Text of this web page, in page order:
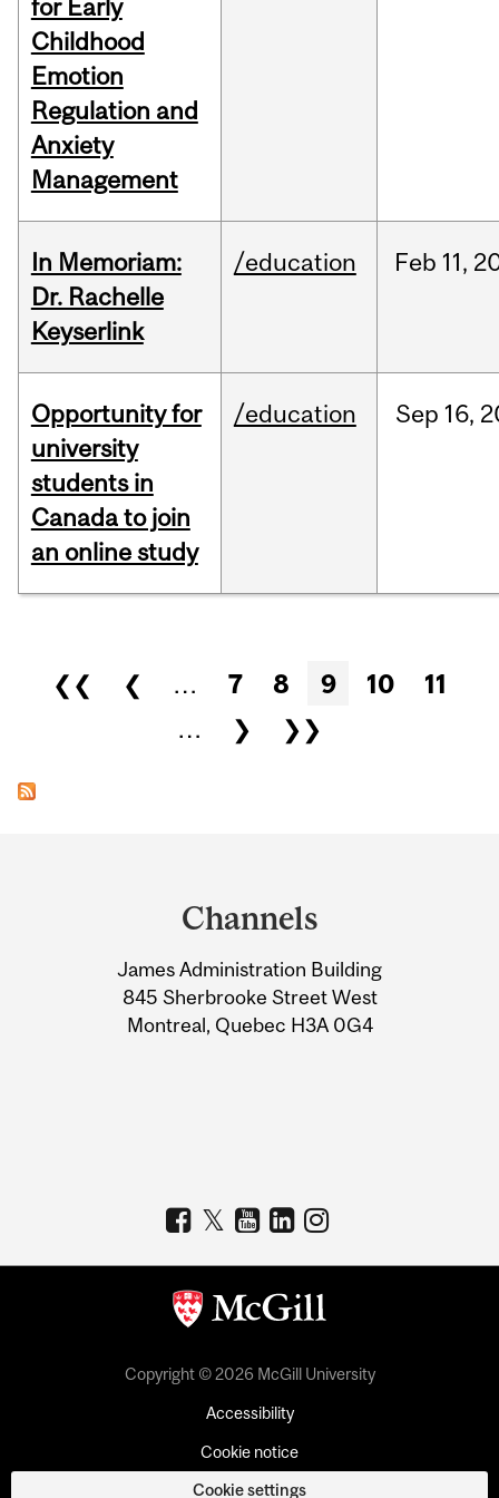
for Early
Childhood
Emotion
Regulation and
Anxiety
Management
In Memoriam:
Dr. Rachelle
Keyserlink
/education Feb 11,
Opportunity for
university
students in
Canada to join
an online study
/education Sep 16,
Pages
❮❮ ❮ … 7 8 9 10
11
…
❯ ❯❯
Information
Channels
James Administration Building
845 Sherbrooke Street West
Montreal, Quebec H3A 0G4
Copyright © 2026 McGill University
Accessibility
Cookie notice
Cookie settings